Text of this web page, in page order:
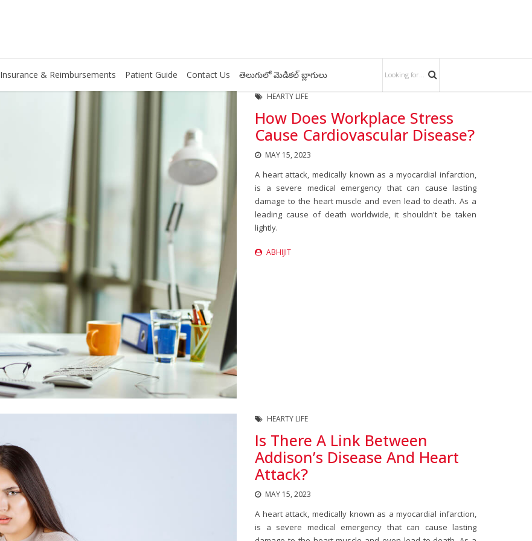
Insurance & Reimbursements Patient Guide Contact Us తెలుగులో మెడికల్ బ్లాగులు
HEARTY LIFE
How Does Workplace Stress
Cause Cardiovascular Disease?
MAY 15, 2023
A heart attack, medically known as a myocardial infarction,
is a severe medical emergency that can cause lasting
damage to the heart muscle and even lead to death. As a
leading cause of death worldwide, it shouldn't be taken
lightly.
ABHIJIT
HEARTY LIFE
Is There A Link Between
Addison’s Disease And Heart
Attack?
MAY 15, 2023
A heart attack, medically known as a myocardial infarction,
is a severe medical emergency that can cause lasting